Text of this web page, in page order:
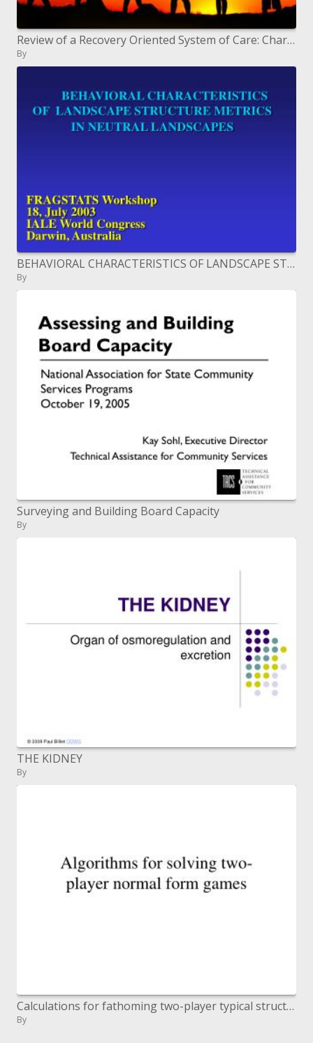
Review of a Recovery Oriented System of Care: Characteristics, Structure and Development
By
BEHAVIORAL CHARACTERISTICS OF LANDSCAPE STRUCTURE METRICS IN NEUTRAL LANDSCAPES
By
Surveying and Building Board Capacity
By
THE KIDNEY
By
Calculations for fathoming two-player typical structure recreations
By